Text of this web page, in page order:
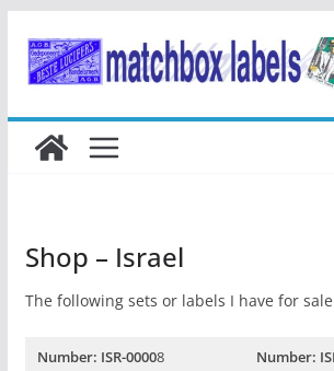
naar
inhoud
Shop – Israel
The following sets or labels I have for
Number: ISR-00008
Number: